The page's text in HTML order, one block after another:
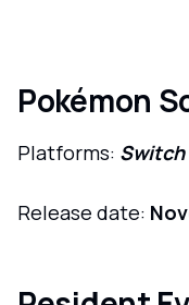
Pokémon
Platforms: Switch
Release date: